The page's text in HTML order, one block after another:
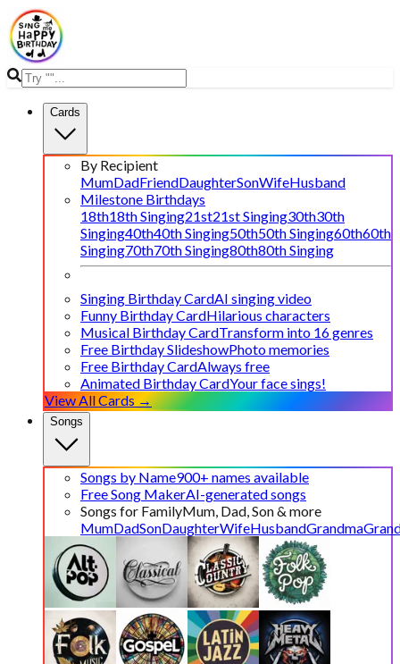
Cards
By Recipient
MumDadFriendDaughterSonWifeHusband
Milestone Birthdays
18th18th Singing21st21st Singing30th30th
Singing40th40th Singing50th50th Singing60th60th
Singing70th70th Singing80th80th Singing
Singing Birthday CardAI singing video
Funny Birthday CardHilarious characters
Musical Birthday CardTransform into 16 genres
Free Birthday SlideshowPhoto memories
Free Birthday CardAlways free
Animated Birthday CardYour face sings!
View All Cards →
Songs
Songs by Name900+ names available
Free Song MakerAI-generated songs
Songs for FamilyMum, Dad, Son & more
MumDadSonDaughterWifeHusbandGrandma